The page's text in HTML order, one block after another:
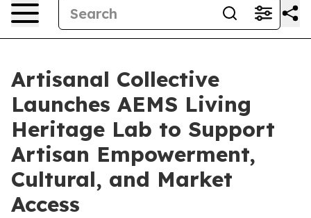
Artisanal Collective
Launches AEMS Living
Heritage Lab to Support
Artisan Empowerment,
Cultural, and Market
Access